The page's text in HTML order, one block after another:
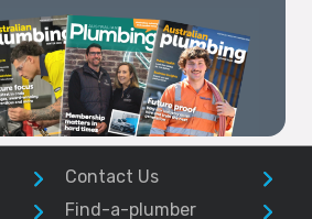
Contact Us
Find-a-plumber